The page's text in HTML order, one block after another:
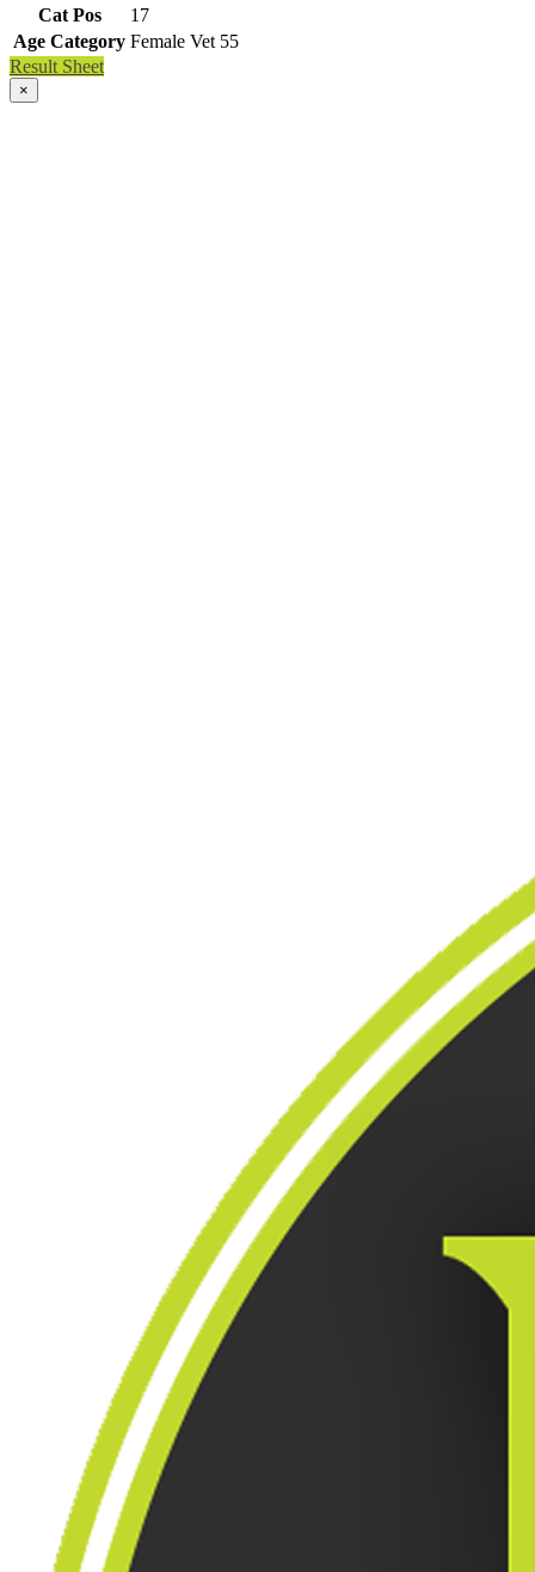
Cat Pos
17
Age Category Female Vet 55
Result Sheet
×